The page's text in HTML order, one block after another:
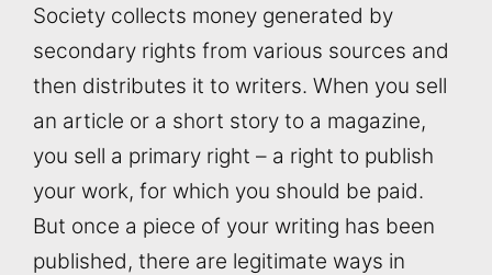
Society collects money generated by
secondary rights from various sources and
then distributes it to writers. When you sell
an article or a short story to a magazine,
you sell a primary right – a right to publish
your work, for which you should be paid.
But once a piece of your writing has been
published, there are legitimate ways in